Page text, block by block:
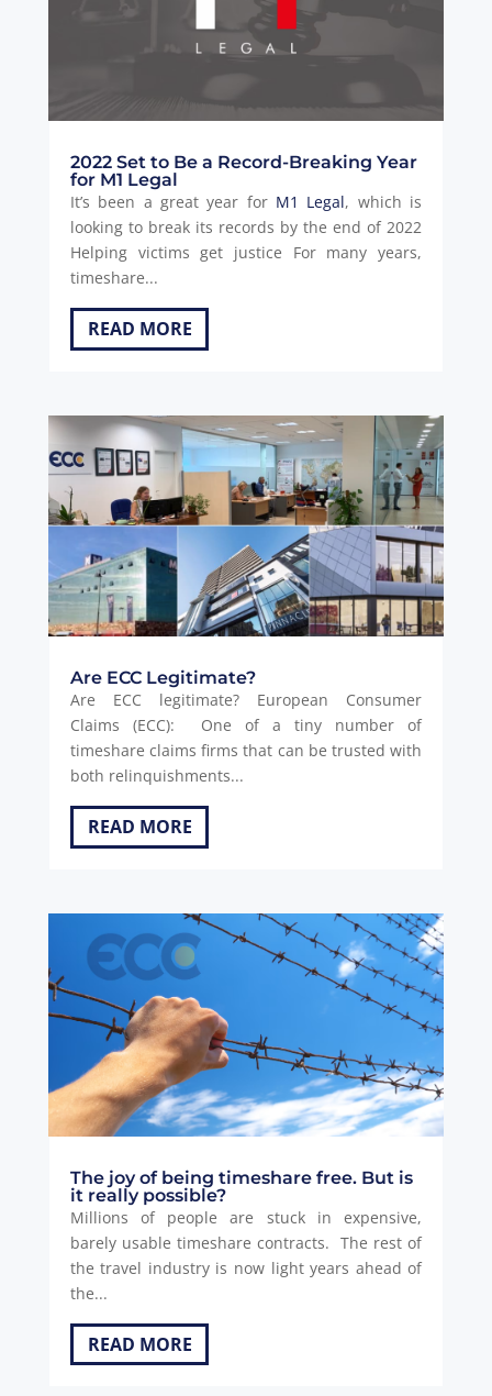
2022 Set to Be a Record-Breaking Year
for M1 Legal
It’s been a great year for M1 Legal, which is
looking to break its records by the end of 2022
Helping victims get justice For many years,
timeshare...
READ MORE
Are ECC Legitimate?
Are ECC legitimate? European Consumer
Claims (ECC): One of a tiny number of
timeshare claims firms that can be trusted with
both relinquishments...
READ MORE
The joy of being timeshare free. But is
it really possible?
Millions of people are stuck in expensive,
barely usable timeshare contracts. The rest of
the travel industry is now light years ahead of
the...
READ MORE